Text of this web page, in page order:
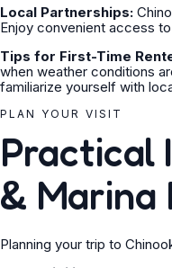
Local Partnerships:
Enjoy convenient access
Tips for First-Time
when weather conditions
familiarize yourself with
PLAN YOUR VISIT
Practical
& Marina
Planning your trip to